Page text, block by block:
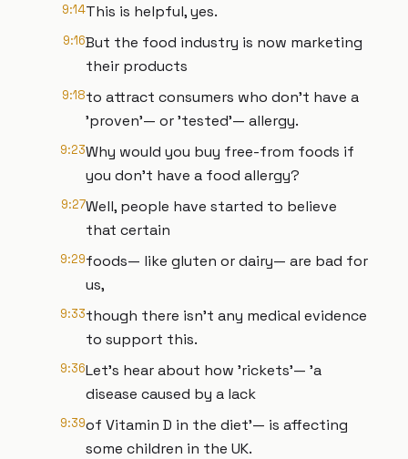
9:14This is helpful, yes.
9:16But the food industry is now marketing
their products
9:18to attract consumers who don't have a
'proven'— or 'tested'— allergy.
9:23Why would you buy free-from foods if
you don't have a food allergy?
9:27Well, people have started to believe
that certain
9:29foods— like gluten or dairy— are bad for
us,
9:33though there isn't any medical evidence
to support this.
9:36Let's hear about how 'rickets'— 'a
disease caused by a lack
9:39of Vitamin D in the diet'— is affecting
some children in the UK.